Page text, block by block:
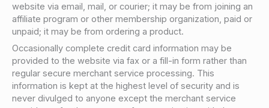
website via email, mail, or courier; it may be from joining an
affiliate program or other membership organization, paid or
unpaid; it may be from ordering a product.
Occasionally complete credit card information may be
provided to the website via fax or a fill-in form rather than
regular secure merchant service processing. This
information is kept at the highest level of security and is
never divulged to anyone except the merchant service